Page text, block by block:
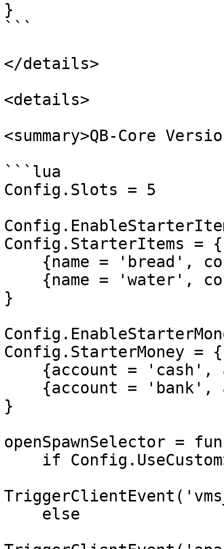
}
```
</details>
<details>
<summary>QB-Core
```lua
Config.Slots = 5
Config.StarterItems = {
}
Config.StarterMoney = {
}
openSpawnSelector =